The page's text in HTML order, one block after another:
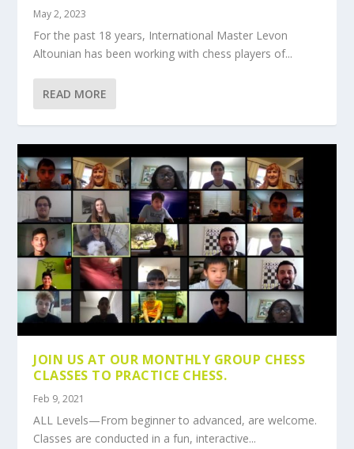
May 2, 2023
For the past 18 years, International Master Levon
Altounian has been working with chess players of...
READ MORE
JOIN US AT OUR MONTHLY GROUP CHESS
CLASSES TO PRACTICE CHESS.
Feb 9, 2021
ALL Levels—From beginner to advanced, are welcome.
Classes are conducted in a fun, interactive...